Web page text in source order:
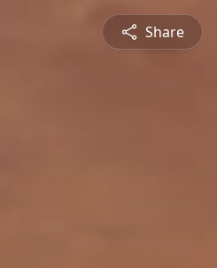
Share